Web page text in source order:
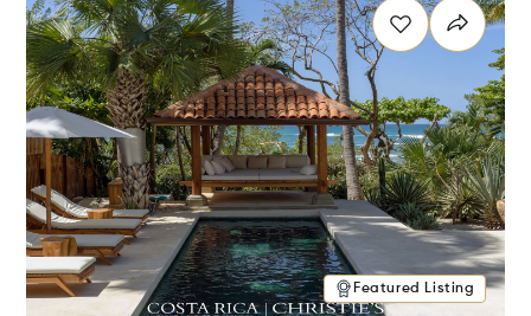
Featured Listing